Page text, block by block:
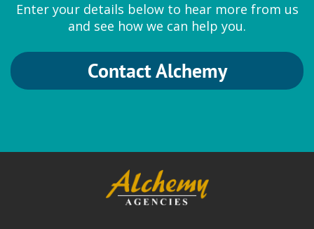
SternVitamin
Enter your details below to hear more from us
and see how we can help you.
Contact Alchemy